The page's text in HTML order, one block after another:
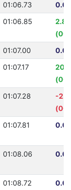
01:06.73
01:06.85
01:07.00
01:07.17
01:07.28
-
01:07.81
01:08.06
01:08.72